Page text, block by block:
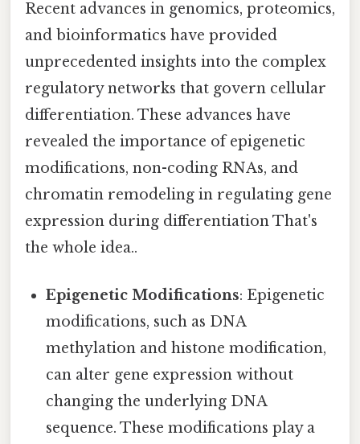
Recent advances in genomics, proteomics,
and bioinformatics have provided
unprecedented insights into the complex
regulatory networks that govern cellular
differentiation. These advances have
revealed the importance of epigenetic
modifications, non-coding RNAs, and
chromatin remodeling in regulating gene
expression during differentiation That's
the whole idea..
Epigenetic Modifications: Epigenetic
modifications, such as DNA
methylation and histone modification,
can alter gene expression without
changing the underlying DNA
sequence. These modifications play a